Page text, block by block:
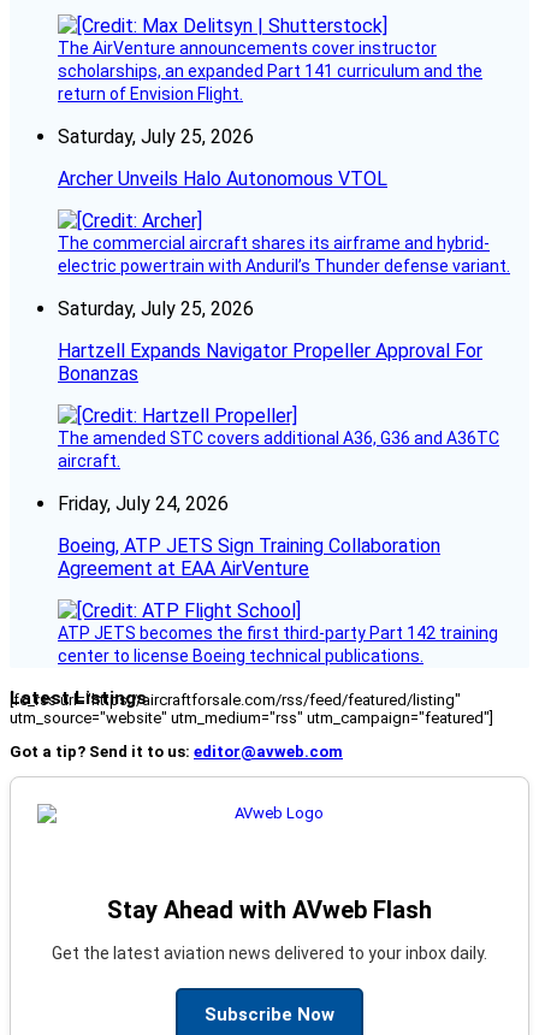
The AirVenture announcements cover instructor
scholarships, an expanded Part 141 curriculum and the
return of Envision Flight.
Saturday, July 25, 2026
Archer Unveils Halo Autonomous VTOL
The commercial aircraft shares its airframe and hybrid-
electric powertrain with Anduril’s Thunder defense variant.
Saturday, July 25, 2026
Hartzell Expands Navigator Propeller Approval For
Bonanzas
The amended STC covers additional A36, G36 and A36TC
aircraft.
Friday, July 24, 2026
Boeing, ATP JETS Sign Training Collaboration
Agreement at EAA AirVenture
ATP JETS becomes the first third-party Part 142 training
center to license Boeing technical publications.
Latest Listings
[fc_rss url="https://aircraftforsale.com/rss/feed/featured/listing"
utm_source="website" utm_medium="rss" utm_campaign="featured"]
Got a tip? Send it to us: editor@avweb.com
Stay Ahead with AVweb Flash
Get the latest aviation news delivered to your inbox daily.
Subscribe Now